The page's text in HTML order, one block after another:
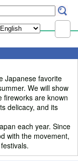
Japanese favorite
We will show
fireworks are known
delicacy, and its
each year. Since
with the movement,